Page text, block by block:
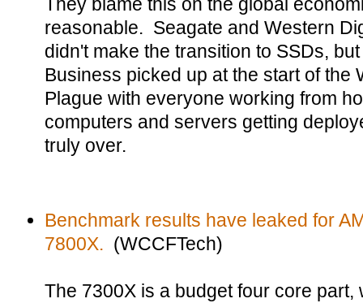
reasonable. Seagate and Western
didn't make the transition to SSDs,
Business picked up at the start of the
Plague with everyone working from
computers and servers getting
truly over.
Benchmark results have leaked for
7800X. (WCCFTech)
The 7300X is a budget four core part,